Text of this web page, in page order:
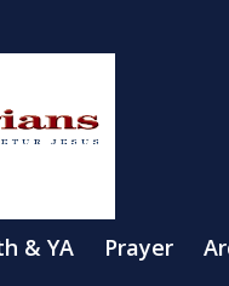
& YA Prayer